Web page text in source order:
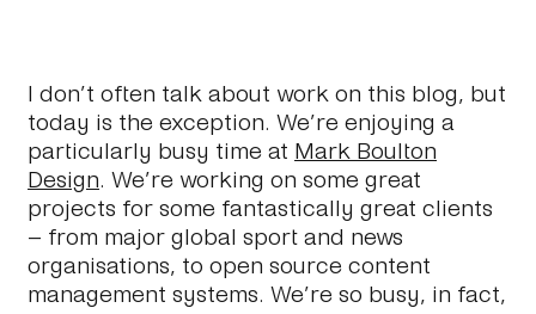
I don’t often talk about work on this blog, but
today is the exception. We’re enjoying a
particularly busy time at Mark Boulton
Design. We’re working on some great
projects for some fantastically great clients
– from major global sport and news
organisations, to open source content
management systems. We’re so busy, in fact,